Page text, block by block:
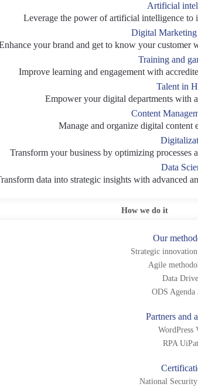
Artificial
Leverage the power of artificial intelligence to
Digital
your brand and get to know your customer
Training and
Improve learning and engagement with
Talent in
Empower your digital departments with
Content
Manage and organize digital content
Transform your business by optimizing
Data
data into strategic insights with advanced
How we do it
Our
Strategic
Agile
Data
ODS Agenda
Partners and
WordPress
RPA
National Security